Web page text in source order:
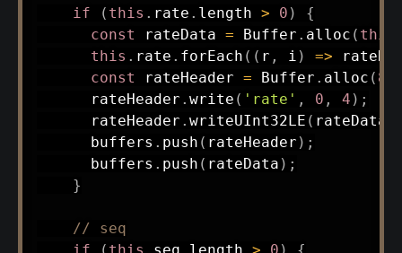
if
( this . rate . length > 0 )
{
const rateData = Buffer . alloc ( this
this . rate . forEach ( ( r , i ) =>
const rateHeader = Buffer . alloc ( 8
      rateHeader
. write ( 'rate' , 0 , 4 ) ;
      rateHeader
. writeUInt32LE ( rateData
      buffers
. push ( rateHeader ) ;
      buffers
. push ( rateData ) ;
}
// seq